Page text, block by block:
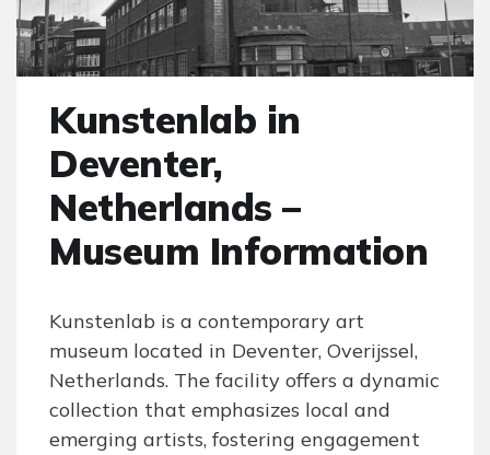
Kunstenlab in
Deventer,
Netherlands –
Museum Information
Kunstenlab is a contemporary art
museum located in Deventer, Overijssel,
Netherlands. The facility offers a dynamic
collection that emphasizes local and
emerging artists, fostering engagement